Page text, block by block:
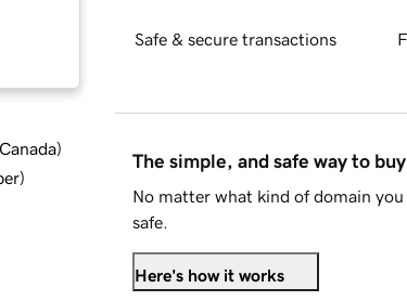
)
)
Safe & secure transactions
The simple, and safe way to
No matter what kind of domain
safe.
Here's how it works